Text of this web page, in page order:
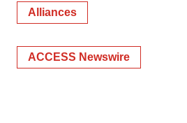
Alliances
ACCESS Newswire